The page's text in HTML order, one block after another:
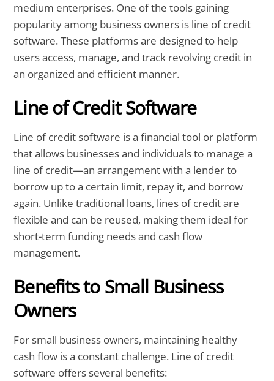
medium enterprises. One of the tools gaining
popularity among business owners is line of credit
software. These platforms are designed to help
users access, manage, and track revolving credit in
an organized and efficient manner.
Line of Credit Software
Line of credit software is a financial tool or platform
that allows businesses and individuals to manage a
line of credit—an arrangement with a lender to
borrow up to a certain limit, repay it, and borrow
again. Unlike traditional loans, lines of credit are
flexible and can be reused, making them ideal for
short-term funding needs and cash flow
management.
Benefits to Small Business
Owners
For small business owners, maintaining healthy
cash flow is a constant challenge. Line of credit
software offers several benefits: